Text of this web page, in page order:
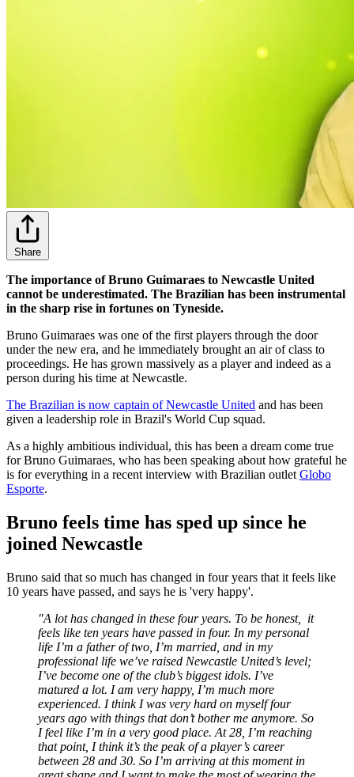
Share
The importance of Bruno Guimaraes to Newcastle United
cannot be underestimated. The Brazilian has been instrumental
in the sharp rise in fortunes on Tyneside.
Bruno Guimaraes was one of the first players through the door
under the new era, and he immediately brought an air of class to
proceedings. He has grown massively as a player and indeed as a
person during his time at Newcastle.
The Brazilian is now captain of Newcastle United and has been
given a leadership role in Brazil's World Cup squad.
As a highly ambitious individual, this has been a dream come true
for Bruno Guimaraes, who has been speaking about how grateful he
is for everything in a recent interview with Brazilian outlet Globo
Esporte.
Bruno feels time has sped up since he
joined Newcastle
Bruno said that so much has changed in four years that it feels like
10 years have passed, and says he is 'very happy'.
"A lot has changed in these four years. To be honest, it
feels like ten years have passed in four. In my personal
life I’m a father of two, I’m married, and in my
professional life we’ve raised Newcastle United’s level;
I’ve become one of the club’s biggest idols. I’ve
matured a lot. I am very happy, I’m much more
experienced. I think I was very hard on myself four
years ago with things that don’t bother me anymore. So
I feel like I’m in a very good place. At 28, I’m reaching
that point, I think it’s the peak of a player’s career
between 28 and 30. So I’m arriving at this moment in